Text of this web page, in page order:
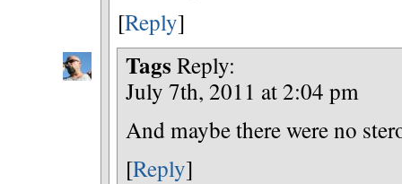
[Reply]
Tags Reply:
July 7th, 2011 at 2:04 pm
And maybe there were no
[Reply]